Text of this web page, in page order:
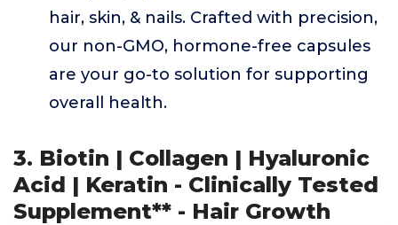
hair, skin, & nails. Crafted with precision,
our non-GMO, hormone-free capsules
are your go-to solution for supporting
overall health.
3. Biotin | Collagen | Hyaluronic
Acid | Keratin - Clinically Tested
Supplement** - Hair Growth